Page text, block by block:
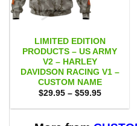
LIMITED EDITION
PRODUCTS – US ARMY
V2 – HARLEY
DAVIDSON RACING V1 –
CUSTOM NAME
$29.95 – $59.95Price
$29.95
$59.95